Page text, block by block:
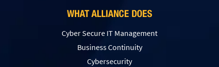
WHAT ALLIANCE DOES
Cyber Secure IT Management
Business Continuity
Cybersecurity